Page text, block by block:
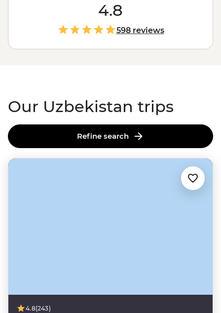
domes of Registan Square in Samarkand or the
breathtaking Kalon Mosque and Minaret in
city of Bukhara. And outside of the cities,
Uzbekistan is just as full of surprises—
like the traditional
villages of the Nuratau Mountains or a desert-bound
4.8
598 reviews
Our Uzbekistan trips
Refine search
4.8(243)